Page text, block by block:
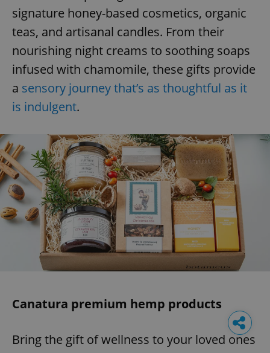
signature honey-based cosmetics, organic
teas, and artisanal candles. From their
nourishing night creams to soothing soaps
infused with chamomile, these gifts provide
a sensory journey that’s as thoughtful as it
is indulgent.
Canatura premium hemp products
Bring the gift of wellness to your loved ones